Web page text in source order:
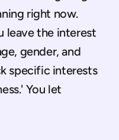
right now.
leave the interest
gender, and
specific interests
You let